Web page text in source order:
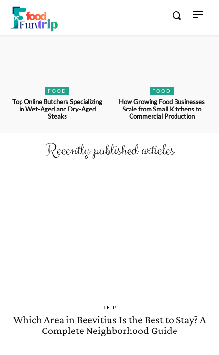
FOOD
Top Online Butchers Specializing
in Wet-Aged and Dry-Aged
Steaks
FOOD
How Growing Food Businesses
Scale from Small Kitchens to
Commercial Production
Recently published articles
TRIP
Which Area in Beevitius Is the Best to Stay? A
Complete Neighborhood Guide